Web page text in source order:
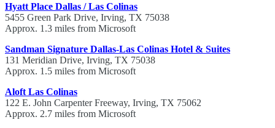
Hyatt Place Dallas / Las Colinas
5455 Green Park Drive, Irving, TX 75038
Approx. 1.3 miles from Microsoft
Sandman Signature Dallas-Las Colinas Hotel & Suites
131 Meridian Drive, Irving, TX 75038
Approx. 1.5 miles from Microsoft
Aloft Las Colinas
122 E. John Carpenter Freeway, Irving, TX 75062
Approx. 2.7 miles from Microsoft